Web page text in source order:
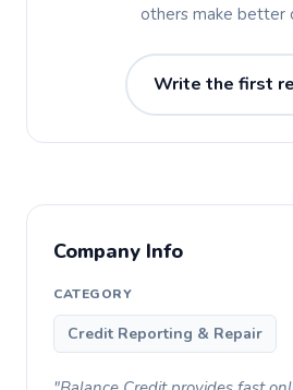
others make better
Write the first
Company Info
CATEGORY
Credit Reporting & Repair